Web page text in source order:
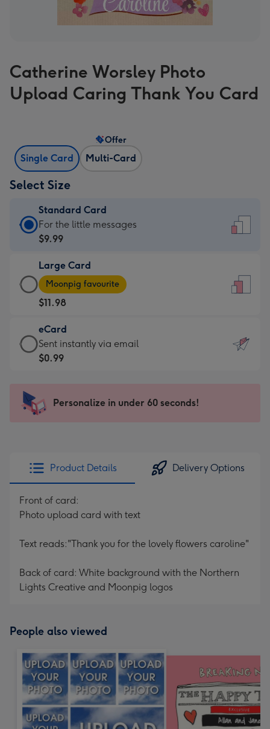
Catherine Worsley Photo
Upload Caring Thank You Card
Single Card Multi-Card
Offer
Select Size
Standard Card
Standard
Card
$9.99
-
For
the
little
messages
-
x
185
For the little messages
$9.99
Large Card
Large
Card
-
$11.98
-
Moonpig
favourite
205
Moonpig favourite
$11.98
eCard
eCard
-
Sent
instantly
Sent instantly via email
$0.99
Personalize in under 60 seconds!
Product Details Delivery Options
Front of card:
Photo upload card with text
Text reads:"Thank you for the lovely flowers caroline"
Back of card: White background with the Northern
Lights Creative and Moonpig logos
People also viewed